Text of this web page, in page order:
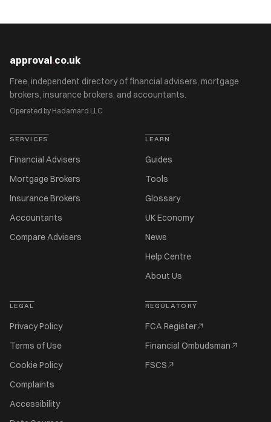
approval.co.uk
Free, independent directory of financial advisers, mortgage
brokers, insurance brokers, and accountants.
Operated by Hadamard LLC
SERVICES
Financial Advisers
Mortgage Brokers
Insurance Brokers
Accountants
Compare Advisers
LEARN
Guides
Tools
Glossary
UK Economy
News
Help Centre
About Us
LEGAL
Privacy Policy
Terms of Use
Cookie Policy
Complaints
Accessibility
REGULATORY
FCA Register
Financial Ombudsman
FSCS